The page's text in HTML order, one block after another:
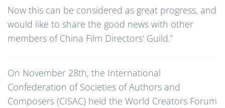
Now this can be considered as great progress, and
would like to share the good news with other
members of China Film Directors' Guild.”
On November 28th, the International
Confederation of Societies of Authors and
Composers (CISAC) held the World Creators Forum